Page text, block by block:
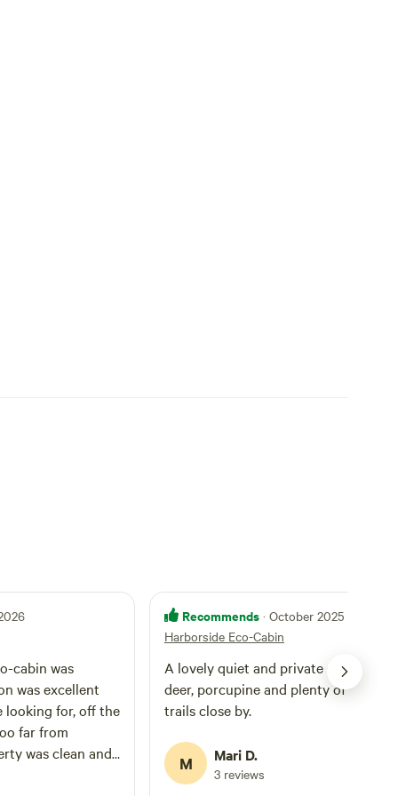
cabin was
was excellent
looking for, off the
far from
was clean and
Recommends · October 2025
Harborside Eco-Cabin
A lovely quiet and private spot. Stars,
deer, porcupine and plenty of hiking
trails close by.
M Mari D.
3 reviews